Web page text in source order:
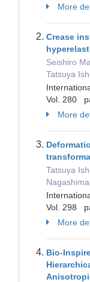
More
Crease
Seishiro
Tatsuya
Vol. 280
More
Tatsuya
Vol. 298
More